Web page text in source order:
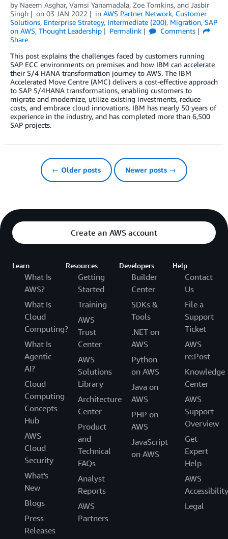
by Naeem Asghar, Vamsi Yanamadala, Zoe Tomkins, and Jasbir
Singh
on 03 JAN 2022 in AWS Partner Network, Customer
Solutions, Enterprise Strategy, Intermediate (200), Migration, SAP
on AWS, Thought Leadership Permalink
Comments
Share
This post explains the challenges faced by customers running
SAP ECC environments on premises and how IBM can accelerate
their S/4 HANA transformation journey to AWS. The IBM
Accelerated Move Centre (AMC) delivers a cost-effective approach
to SAP S/4HANA transformations, enabling customers to
migrate and modernize, utilize existing investments, reduce
costs, and embrace cloud innovations. IBM has nearly 50 years of
experience in the industry, and has completed more than 6,500
SAP projects.
← Older posts Newer posts →
Create an AWS account
Learn
What Is
AWS?
What Is
Cloud
Computing?
What Is
Agentic
AI?
Cloud
Computing
Concepts
Hub
AWS
Cloud
Security
What's
New
Blogs
Press
Releases
Resources
Getting
Started
Training
AWS
Trust
Center
AWS
Solutions
Library
Architecture
Center
Product
and
Technical
FAQs
Analyst
Reports
AWS
Partners
Developers
Builder
Center
SDKs &
Tools
.NET on
AWS
Python
on AWS
Java on
AWS
PHP on
AWS
JavaScript
on AWS
Help
Contact
Us
File a
Support
Ticket
AWS
re:Post
Knowledge
Center
AWS
Support
Overview
Get
Expert
Help
AWS
Accessibility
Legal